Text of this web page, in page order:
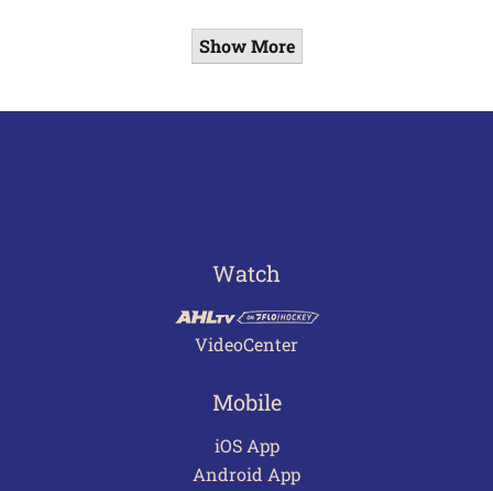
Show More
Watch
VideoCenter
Mobile
iOS App
Android App